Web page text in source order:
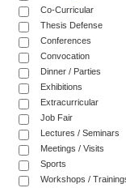
Co-Curricular
Thesis Defense
Conferences
Convocation
Dinner / Parties
Exhibitions
Extracurricular
Job Fair
Lectures / Seminars
Meetings / Visits
Sports
Workshops /